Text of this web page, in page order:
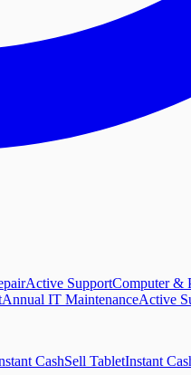
Active SupportComputer &
Annual IT MaintenanceActive
CashSell TabletInstant